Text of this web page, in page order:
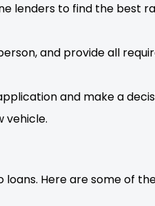
lenders to find the best
and provide all
and make a
vehicle.
Here are some of